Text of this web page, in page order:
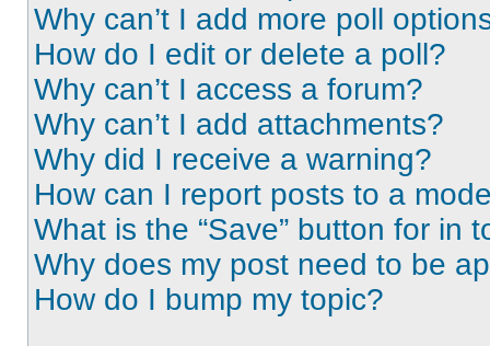
Why can’t I add more poll
How do I edit or delete a poll?
Why can’t I access a forum?
Why can’t I add attachments?
Why did I receive a warning?
How can I report posts to a
What is the “Save” button for in
Why does my post need to be
How do I bump my topic?